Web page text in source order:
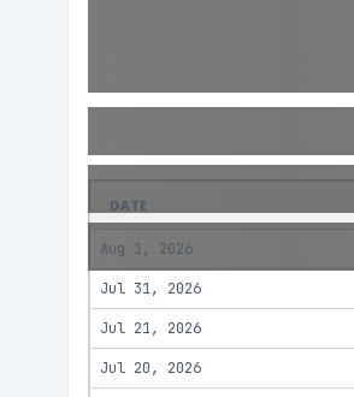
DATE
Aug 1, 2026
Jul 31, 2026
Jul 21, 2026
Jul 20, 2026